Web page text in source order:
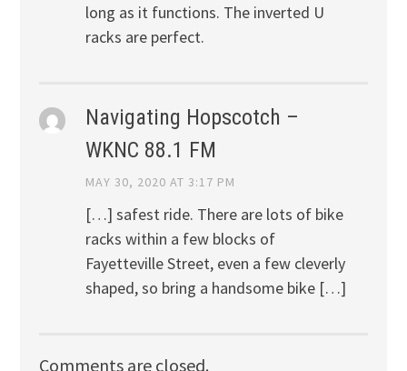
long as it functions. The inverted U
racks are perfect.
Navigating Hopscotch –
WKNC 88.1 FM
MAY 30, 2020 AT 3:17 PM
[…] safest ride. There are lots of bike
racks within a few blocks of
Fayetteville Street, even a few cleverly
shaped, so bring a handsome bike […]
Comments are closed.